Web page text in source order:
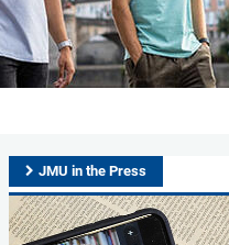
JMU in the Press